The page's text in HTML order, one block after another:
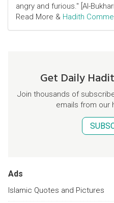
angry and furious." [Al-
Read More & Hadith
Get Daily
Join thousands of
emails from our
Ads
Islamic Quotes and Pictures